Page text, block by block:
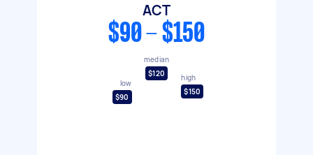
ACT
$90 - $150
low
$90
median
$120
high
$150